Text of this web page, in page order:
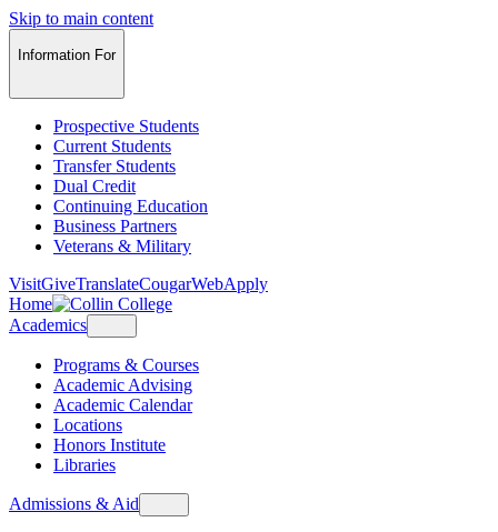
Skip to main content
Information For
Prospective Students
Current Students
Transfer Students
Dual Credit
Continuing Education
Business Partners
Veterans & Military
VisitGiveTranslateCougarWebApply
Home
Academics
Programs & Courses
Academic Advising
Academic Calendar
Locations
Honors Institute
Libraries
Admissions & Aid